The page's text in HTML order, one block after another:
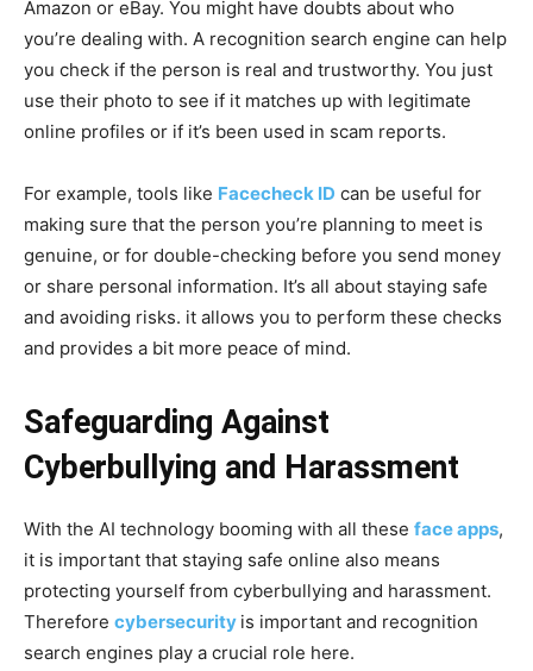
Amazon or eBay. You might have doubts about who
you’re dealing with. A recognition search engine can help
you check if the person is real and trustworthy. You just
use their photo to see if it matches up with legitimate
online profiles or if it’s been used in scam reports.
For example, tools like Facecheck ID can be useful for
making sure that the person you’re planning to meet is
genuine, or for double-checking before you send money
or share personal information. It’s all about staying safe
and avoiding risks. it allows you to perform these checks
and provides a bit more peace of mind.
Safeguarding Against
Cyberbullying and Harassment
With the AI technology booming with all these face apps,
it is important that staying safe online also means
protecting yourself from cyberbullying and harassment.
Therefore cybersecurity is important and recognition
search engines play a crucial role here.